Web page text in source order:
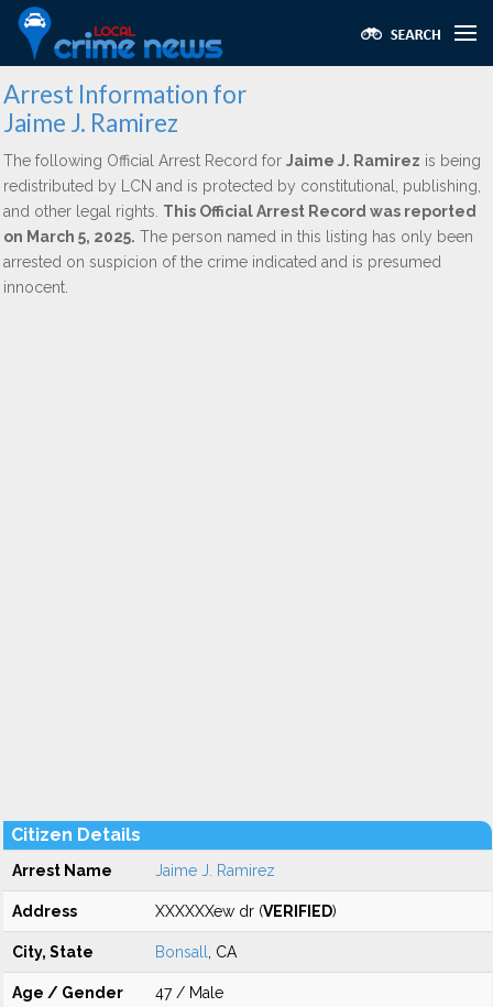
Arrest Information for
Jaime J. Ramirez
The following Official Arrest Record for Jaime J. Ramirez is being
redistributed by LCN and is protected by constitutional, publishing,
and other legal rights. This Official Arrest Record was reported
on March 5, 2025. The person named in this listing has only been
arrested on suspicion of the crime indicated and is presumed
innocent.
Citizen Details
Arrest Name Jaime J. Ramirez
Address XXXXXXew dr (VERIFIED)
City, State Bonsall , CA
Age / Gender 47 / Male